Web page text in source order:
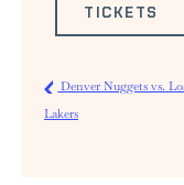
TICKETS
Denver Nuggets vs.
Lakers